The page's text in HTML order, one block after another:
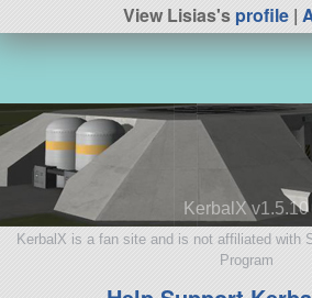
View Lisias'sprofile |
KerbalX v1.5.10
KerbalX is a fan site and is not affiliated with
Program